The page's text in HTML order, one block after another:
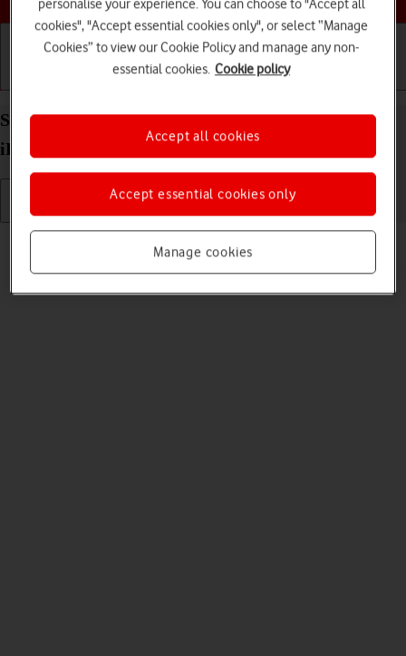
Basic use Calls and contacts
Select language on your Apple iPad Pro 12.9 (2022)
iPadOS 18
You can select language for the tablet menus.
personalise your experience. You can choose to "Accept all
cookies", "Accept essential cookies only", or select “Manage
Cookies” to view our Cookie Policy and manage any non-
essential cookies. Cookie policy
Manage cookies
Accept essential cookies only
Accept all cookies